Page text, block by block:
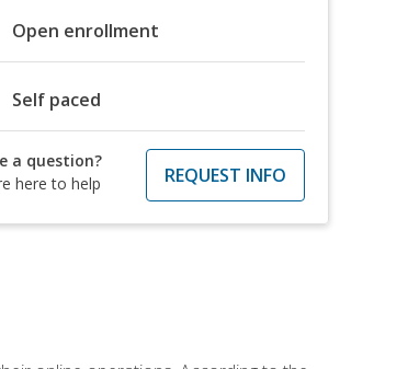
Open enrollment
Self paced
a question?
here to help
REQUEST INFO